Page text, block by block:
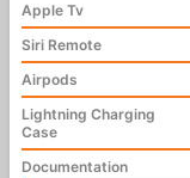
Apple Tv
Siri Remote
Airpods
Lightning Charging
Case
Documentation